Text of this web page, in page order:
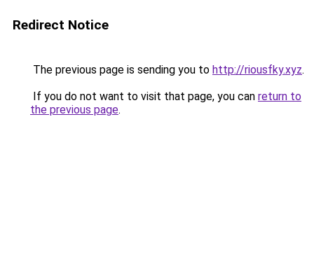
Redirect Notice
The previous page is sending you to http://riousfky.xyz.
If you do not want to visit that page, you can return to
the previous page.